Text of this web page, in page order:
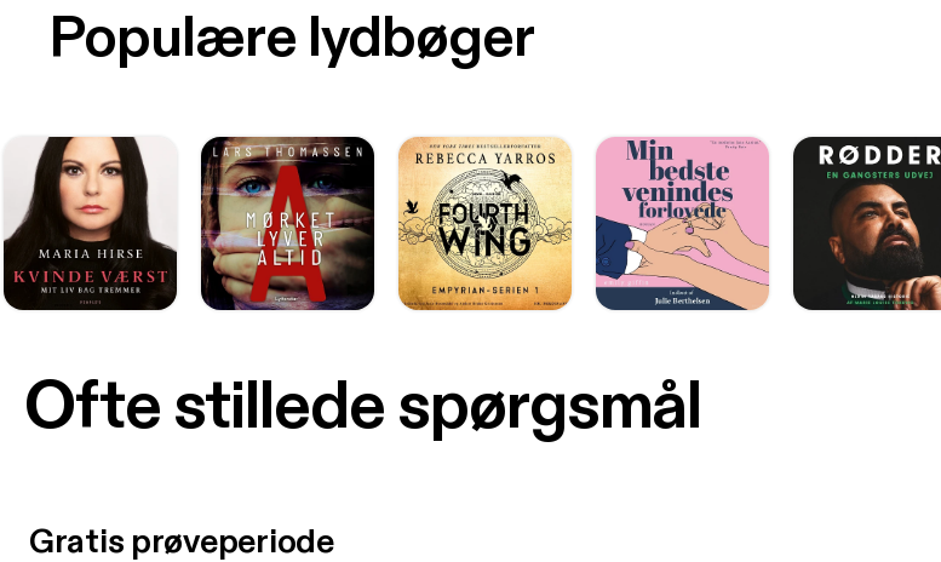
Populære lydbøger
Ofte stillede spørgsmål
Gratis prøveperiode